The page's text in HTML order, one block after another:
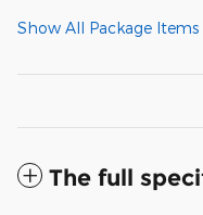
Show All Package Items
The full